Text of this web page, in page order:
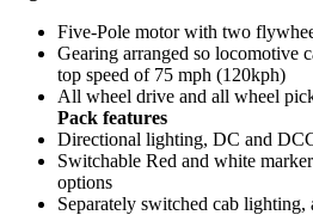
Five-Pole motor with two
Gearing arranged so locomotive
top speed of 75 mph (120kph)
All wheel drive and all wheel
Pack features
Directional lighting, DC and
Switchable Red and white
options
Separately switched cab